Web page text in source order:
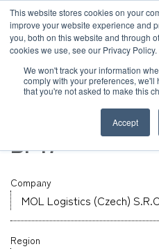
This website stores cookies on your
improve your website experience and
you, both on this website and through
cookies we use, see our Privacy Policy.
We won't track your information
comply with your preferences,
that you're not asked to make this
Accept
News
Global Network
Service
Case
News
TOP Global Network MOL
Warehouse
BP17
Company
MOL Logistics (Czech)
Region